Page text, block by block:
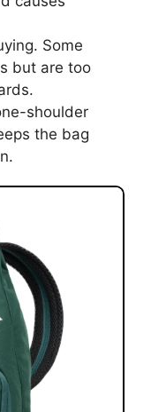
Some
but are too
shoulder
the bag